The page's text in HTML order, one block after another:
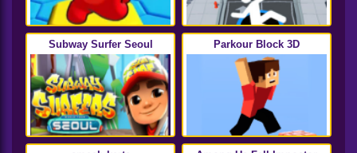
Subway Surfer Seoul Parkour Block 3D